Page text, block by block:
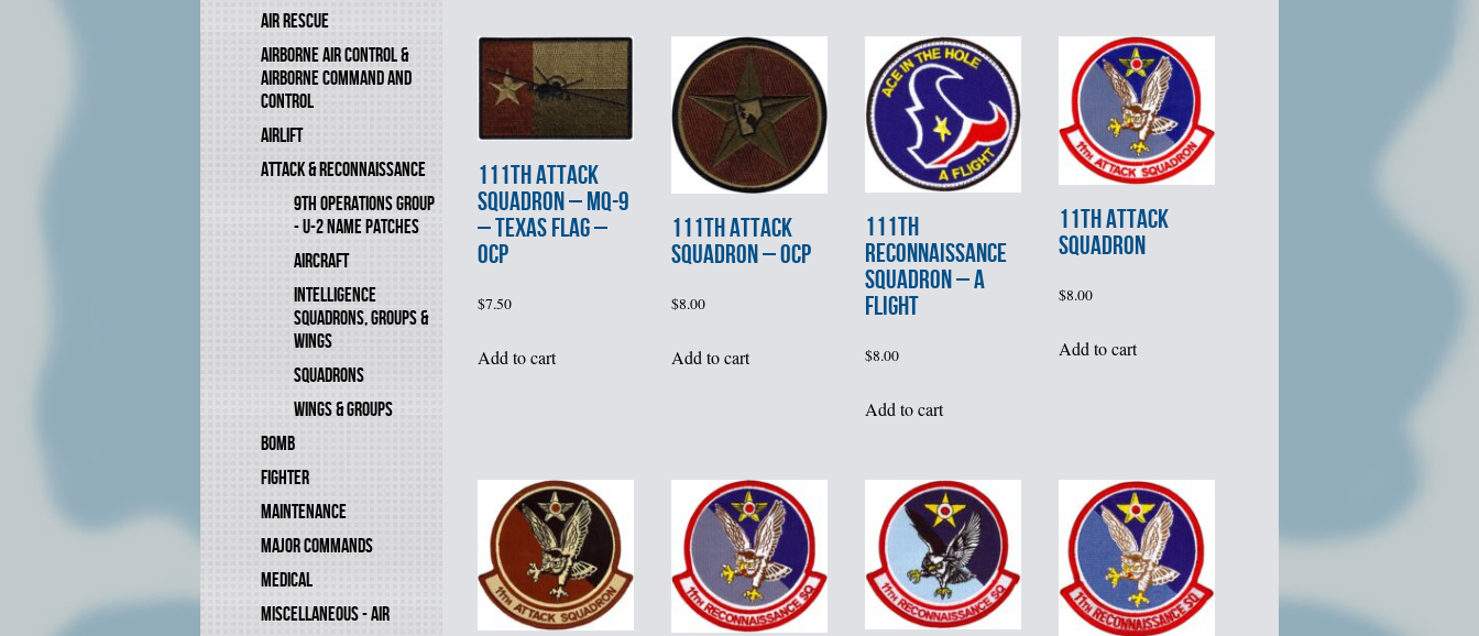
AIR RESCUE
AIRBORNE AIR CONTROL &
AIRBORNE COMMAND AND
CONTROL
AIRLIFT
ATTACK & RECONNAISSANCE
9TH OPERATIONS GROUP
- U-2 NAME PATCHES
AIRCRAFT
INTELLIGENCE
SQUADRONS, GROUPS &
WINGS
SQUADRONS
WINGS & GROUPS
BOMB
FIGHTER
MAINTENANCE
MAJOR COMMANDS
MEDICAL
MISCELLANEOUS - AIR
111th ATTACK
SQUADRON – MQ-9
– TEXAS FLAG –
OCP
$7.50
Add to cart
111th ATTACK
SQUADRON – OCP
$8.00
Add to cart
111th
RECONNAISSANCE
SQUADRON – A
FLIGHT
$8.00
Add to cart
11th ATTACK
SQUADRON
$8.00
Add to cart